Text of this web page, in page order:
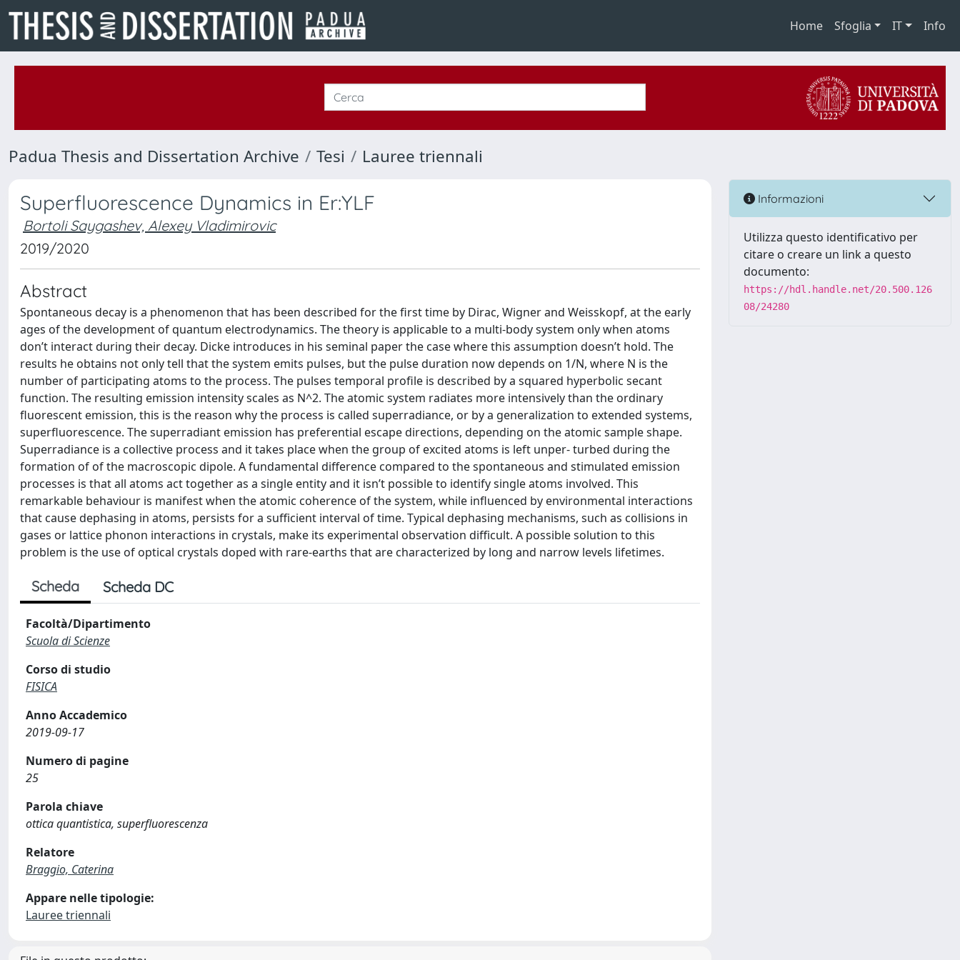
Home Sfoglia IT Info
Padua Thesis and Dissertation Archive Tesi Lauree triennali
Superfluorescence Dynamics in Er:YLF
Bortoli Saygashev, Alexey Vladimirovic
2019/2020
Abstract
Spontaneous decay is a phenomenon that has been described for the first time by Dirac, Wigner and Weisskopf, at the early
ages of the development of quantum electrodynamics. The theory is applicable to a multi-body system only when atoms
don’t interact during their decay. Dicke introduces in his seminal paper the case where this assumption doesn’t hold. The
results he obtains not only tell that the system emits pulses, but the pulse duration now depends on 1/N, where N is the
number of participating atoms to the process. The pulses temporal profile is described by a squared hyperbolic secant
function. The resulting emission intensity scales as N^2. The atomic system radiates more intensively than the ordinary
fluorescent emission, this is the reason why the process is called superradiance, or by a generalization to extended systems,
superfluorescence. The superradiant emission has preferential escape directions, depending on the atomic sample shape.
Superradiance is a collective process and it takes place when the group of excited atoms is left unper- turbed during the
formation of of the macroscopic dipole. A fundamental difference compared to the spontaneous and stimulated emission
processes is that all atoms act together as a single entity and it isn’t possible to identify single atoms involved. This
remarkable behaviour is manifest when the atomic coherence of the system, while influenced by environmental interactions
that cause dephasing in atoms, persists for a sufficient interval of time. Typical dephasing mechanisms, such as collisions in
gases or lattice phonon interactions in crystals, make its experimental observation difficult. A possible solution to this
problem is the use of optical crystals doped with rare-earths that are characterized by long and narrow levels lifetimes.
Scheda Scheda DC
Facoltà/Dipartimento
Scuola di Scienze
Corso di studio
FISICA
Anno Accademico
2019-09-17
Numero di pagine
25
Parola chiave
ottica quantistica, superfluorescenza
Relatore
Braggio, Caterina
Appare nelle tipologie:
Lauree triennali
Informazioni
Utilizza questo identificativo per
citare o creare un link a questo
documento:
https://hdl.handle.net/20.500.126
08/24280